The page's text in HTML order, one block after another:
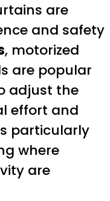
are
and safety
, motorized
are popular
adjust the
effort and
particularly
where
are